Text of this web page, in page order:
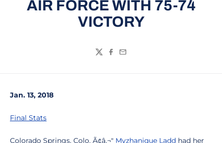
AIR FORCE WITH 75-74
VICTORY
TwitterFacebook
Email
Jan. 13, 2018
Final Stats
Colorado Springs, Colo. Ã¢â‚¬" Myzhanique Ladd had her